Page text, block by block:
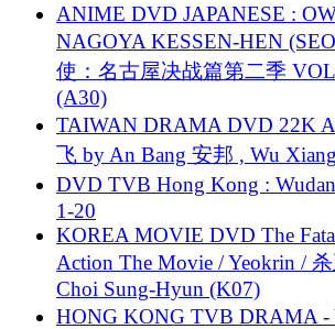
ANIME DVD JAPANESE :
NAGOYA KESSEN-HEN
使：名古屋决战篇第二季
(A30)
TAIWAN DRAMA DVD 22K
飞 by An Bang 安邦 , Wu
DVD TVB Hong Kong :
1-20
KOREA MOVIE DVD The
Action The Movie / Yeokrin /
Choi Sung-Hyun (K07)
HONG KONG TVB DRAMA -